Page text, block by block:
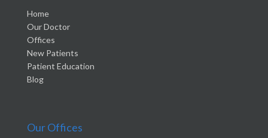
Home
Our Doctor
Offices
New Patients
Patient Education
Blog
Our Offices